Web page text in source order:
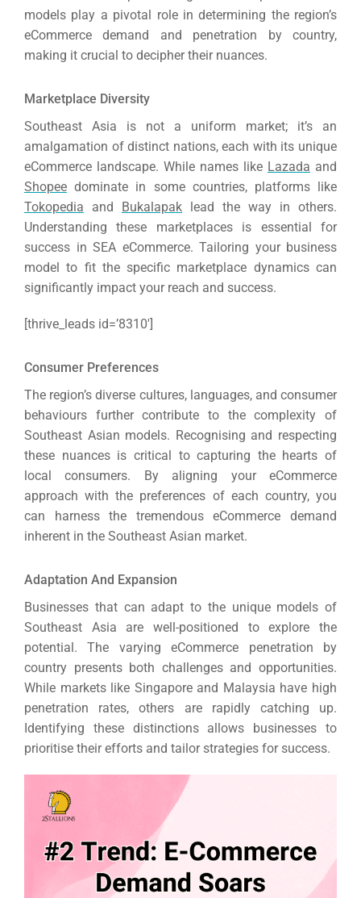
models play a pivotal role in determining the region’s
eCommerce demand and penetration by country,
making it crucial to decipher their nuances.
Marketplace Diversity
Southeast Asia is not a uniform market; it’s an
amalgamation of distinct nations, each with its unique
eCommerce landscape. While names like Lazada and
Shopee dominate in some countries, platforms like
Tokopedia and Bukalapak lead the way in others.
Understanding these marketplaces is essential for
success in SEA eCommerce. Tailoring your business
model to fit the specific marketplace dynamics can
significantly impact your reach and success.
[thrive_leads id=’8310′]
Consumer Preferences
The region’s diverse cultures, languages, and consumer
behaviours further contribute to the complexity of
Southeast Asian models. Recognising and respecting
these nuances is critical to capturing the hearts of
local consumers. By aligning your eCommerce
approach with the preferences of each country, you
can harness the tremendous eCommerce demand
inherent in the Southeast Asian market.
Adaptation And Expansion
Businesses that can adapt to the unique models of
Southeast Asia are well-positioned to explore the
potential.The varying eCommerce penetration by
country presents both challenges and opportunities.
While markets like Singapore and Malaysia have high
penetration rates, others are rapidly catching up.
Identifying these distinctions allows businesses to
prioritise their efforts and tailor strategies for success.